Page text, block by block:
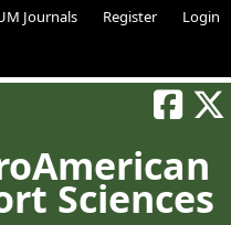
Journals Register Login
Sciences